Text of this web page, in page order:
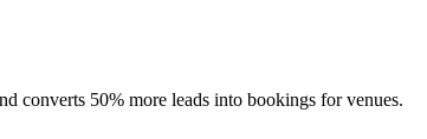
converts 50% more leads into bookings for venues.